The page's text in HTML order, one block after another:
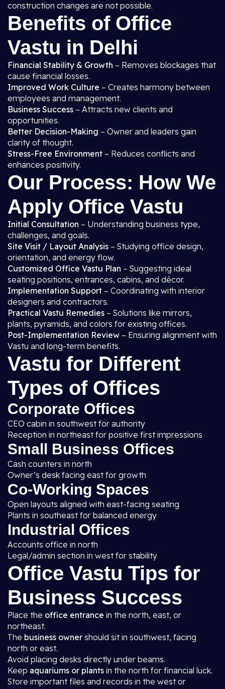
construction changes are not possible.
Benefits of Office
Vastu in Delhi
Financial Stability & Growth – Removes blockages that
cause financial losses.
Improved Work Culture – Creates harmony between
employees and management.
Business Success – Attracts new clients and
opportunities.
Better Decision-Making – Owner and leaders gain
clarity of thought.
Stress-Free Environment – Reduces conflicts and
enhances positivity.
Our Process: How We
Apply Office Vastu
Initial Consultation – Understanding business type,
challenges, and goals.
Site Visit / Layout Analysis – Studying office design,
orientation, and energy flow.
Customized Office Vastu Plan – Suggesting ideal
seating positions, entrances, cabins, and décor.
Implementation Support – Coordinating with interior
designers and contractors.
Practical Vastu Remedies – Solutions like mirrors,
plants, pyramids, and colors for existing offices.
Post-Implementation Review – Ensuring alignment with
Vastu and long-term benefits.
Vastu for Different
Types of Offices
Corporate Offices
CEO cabin in southwest for authority
Reception in northeast for positive first impressions
Small Business Offices
Cash counters in north
Owner’s desk facing east for growth
Co-Working Spaces
Open layouts aligned with east-facing seating
Plants in southeast for balanced energy
Industrial Offices
Accounts office in north
Legal/admin section in west for stability
Office Vastu Tips for
Business Success
Place the office entrance in the north, east, or
northeast.
The business owner should sit in southwest, facing
north or east.
Avoid placing desks directly under beams.
Keep aquariums or plants in the north for financial luck.
Store important files and records in the west or